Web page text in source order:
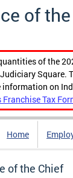
of
of the
Square.
information on
Franchise Tax
Home
of the Chief